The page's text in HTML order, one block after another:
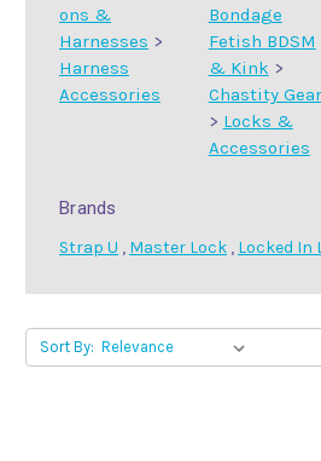
ons &
Harnesses >
Harness
Accessories
Bondage
Fetish BDSM
& Kink >
Chastity Gear
> Locks &
Accessories
Brands
Strap U , Master Lock , Locked In
Sort By: